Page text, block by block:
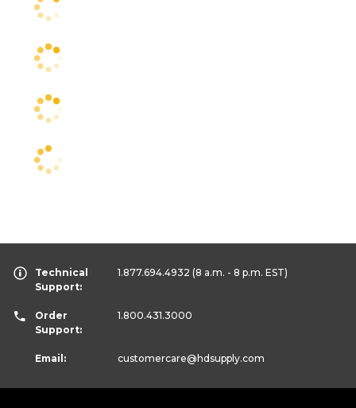
Technical
Support:
1.877.694.4932 (8 a.m. - 8 p.m. EST)
Order
Support:
1.800.431.3000
Email: customercare@hdsupply.com